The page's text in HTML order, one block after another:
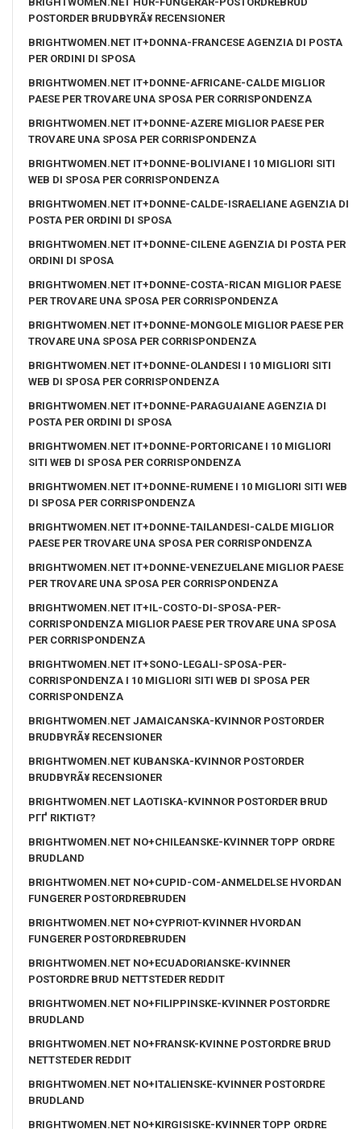
POSTORDER BRUDBYRÃ¥ RECENSIONER
BRIGHTWOMEN.NET IT+DONNA-FRANCESE AGENZIA DI POSTA
PER ORDINI DI SPOSA
BRIGHTWOMEN.NET IT+DONNE-AFRICANE-CALDE MIGLIOR
PAESE PER TROVARE UNA SPOSA PER CORRISPONDENZA
BRIGHTWOMEN.NET IT+DONNE-AZERE MIGLIOR PAESE PER
TROVARE UNA SPOSA PER CORRISPONDENZA
BRIGHTWOMEN.NET IT+DONNE-BOLIVIANE I 10 MIGLIORI SITI
WEB DI SPOSA PER CORRISPONDENZA
BRIGHTWOMEN.NET IT+DONNE-CALDE-ISRAELIANE AGENZIA DI
POSTA PER ORDINI DI SPOSA
BRIGHTWOMEN.NET IT+DONNE-CILENE AGENZIA DI POSTA PER
ORDINI DI SPOSA
BRIGHTWOMEN.NET IT+DONNE-COSTA-RICAN MIGLIOR PAESE
PER TROVARE UNA SPOSA PER CORRISPONDENZA
BRIGHTWOMEN.NET IT+DONNE-MONGOLE MIGLIOR PAESE PER
TROVARE UNA SPOSA PER CORRISPONDENZA
BRIGHTWOMEN.NET IT+DONNE-OLANDESI I 10 MIGLIORI SITI
WEB DI SPOSA PER CORRISPONDENZA
BRIGHTWOMEN.NET IT+DONNE-PARAGUAIANE AGENZIA DI
POSTA PER ORDINI DI SPOSA
BRIGHTWOMEN.NET IT+DONNE-PORTORICANE I 10 MIGLIORI
SITI WEB DI SPOSA PER CORRISPONDENZA
BRIGHTWOMEN.NET IT+DONNE-RUMENE I 10 MIGLIORI SITI WEB
DI SPOSA PER CORRISPONDENZA
BRIGHTWOMEN.NET IT+DONNE-TAILANDESI-CALDE MIGLIOR
PAESE PER TROVARE UNA SPOSA PER CORRISPONDENZA
BRIGHTWOMEN.NET IT+DONNE-VENEZUELANE MIGLIOR PAESE
PER TROVARE UNA SPOSA PER CORRISPONDENZA
BRIGHTWOMEN.NET IT+IL-COSTO-DI-SPOSA-PER-
CORRISPONDENZA MIGLIOR PAESE PER TROVARE UNA SPOSA
PER CORRISPONDENZA
BRIGHTWOMEN.NET IT+SONO-LEGALI-SPOSA-PER-
CORRISPONDENZA I 10 MIGLIORI SITI WEB DI SPOSA PER
CORRISPONDENZA
BRIGHTWOMEN.NET JAMAICANSKA-KVINNOR POSTORDER
BRUDBYRÃ¥ RECENSIONER
BRIGHTWOMEN.NET KUBANSKA-KVINNOR POSTORDER
BRUDBYRÃ¥ RECENSIONER
BRIGHTWOMEN.NET LAOTISKA-KVINNOR POSTORDER BRUD
PГҐ RIKTIGT?
BRIGHTWOMEN.NET NO+CHILEANSKE-KVINNER TOPP ORDRE
BRUDLAND
BRIGHTWOMEN.NET NO+CUPID-COM-ANMELDELSE HVORDAN
FUNGERER POSTORDREBRUDEN
BRIGHTWOMEN.NET NO+CYPRIOT-KVINNER HVORDAN
FUNGERER POSTORDREBRUDEN
BRIGHTWOMEN.NET NO+ECUADORIANSKE-KVINNER
POSTORDRE BRUD NETTSTEDER REDDIT
BRIGHTWOMEN.NET NO+FILIPPINSKE-KVINNER POSTORDRE
BRUDLAND
BRIGHTWOMEN.NET NO+FRANSK-KVINNE POSTORDRE BRUD
NETTSTEDER REDDIT
BRIGHTWOMEN.NET NO+ITALIENSKE-KVINNER POSTORDRE
BRUDLAND
BRIGHTWOMEN.NET NO+KIRGISISKE-KVINNER TOPP ORDRE